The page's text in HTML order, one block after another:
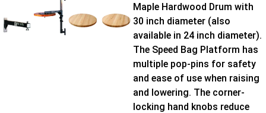
Maple Hardwood Drum with
30 inch diameter (also
available in 24 inch diameter).
The Speed Bag Platform has
multiple pop-pins for safety
and ease of use when raising
and lowering. The corner-
locking hand knobs reduce